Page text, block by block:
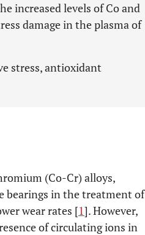
increased levels of Co and
damage in the plasma of
stress, antioxidant
(Co-Cr) alloys,
bearings in the treatment of
wear rates [1]. However,
of circulating ions in